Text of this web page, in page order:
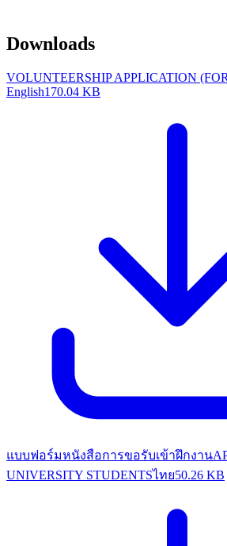
Downloads
VOLUNTEERSHIP APPLICATION
English170.04 KB
แบบฟอร์มหนังสือการขอรับเข้าฝึกงาน
UNIVERSITY STUDENTSไทย50.26 KB